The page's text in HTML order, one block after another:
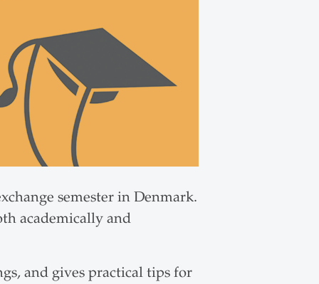
semester in Denmark.
academically and
and gives practical tips for